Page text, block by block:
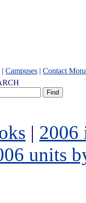
| Campuses | Contact
| 2006
units